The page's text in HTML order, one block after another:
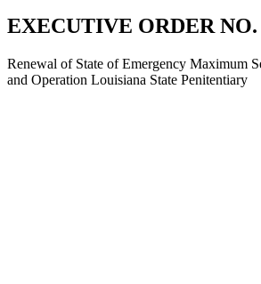
EXECUTIVE ORDER NO.
Renewal of State of Emergency Maximum
and Operation Louisiana State Penitentiary